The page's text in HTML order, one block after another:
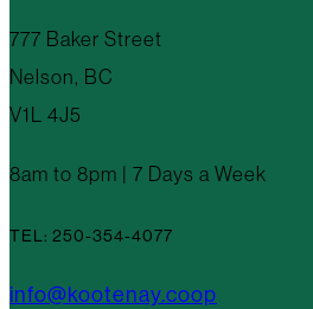
777 Baker Street
Nelson, BC
V1L 4J5
8am to 8pm | 7 Days a Week
TEL: 250-354-4077
info@kootenay.coop